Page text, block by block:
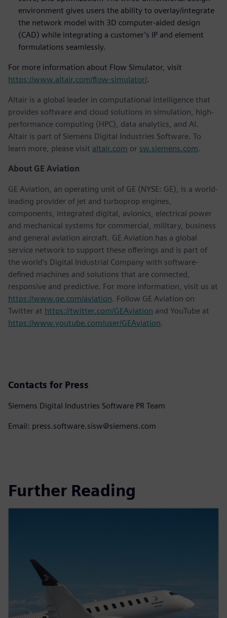
environment gives users the ability to overlay/integrate
the network model with 3D computer-aided design
(CAD) while integrating a customer’s IP and element
formulations seamlessly.
For more information about Flow Simulator, visit
https://www.altair.com/flow-simulator/.
Altair is a global leader in computational intelligence that
provides software and cloud solutions in simulation, high-
performance computing (HPC), data analytics, and AI.
Altair is part of Siemens Digital Industries Software. To
learn more, please visit altair.com or sw.siemens.com.
About GE Aviation
GE Aviation, an operating unit of GE (NYSE: GE), is a world-
leading provider of jet and turboprop engines,
components, integrated digital, avionics, electrical power
and mechanical systems for commercial, military, business
and general aviation aircraft. GE Aviation has a global
service network to support these offerings and is part of
the world's Digital Industrial Company with software-
defined machines and solutions that are connected,
responsive and predictive. For more information, visit us at
https://www.ge.com/aviation. Follow GE Aviation on
Twitter at https://twitter.com/GEAviation and YouTube at
https://www.youtube.com/user/GEAviation.
Contacts for Press
Siemens Digital Industries Software PR Team
Email: press.software.sisw@siemens.com
Further Reading